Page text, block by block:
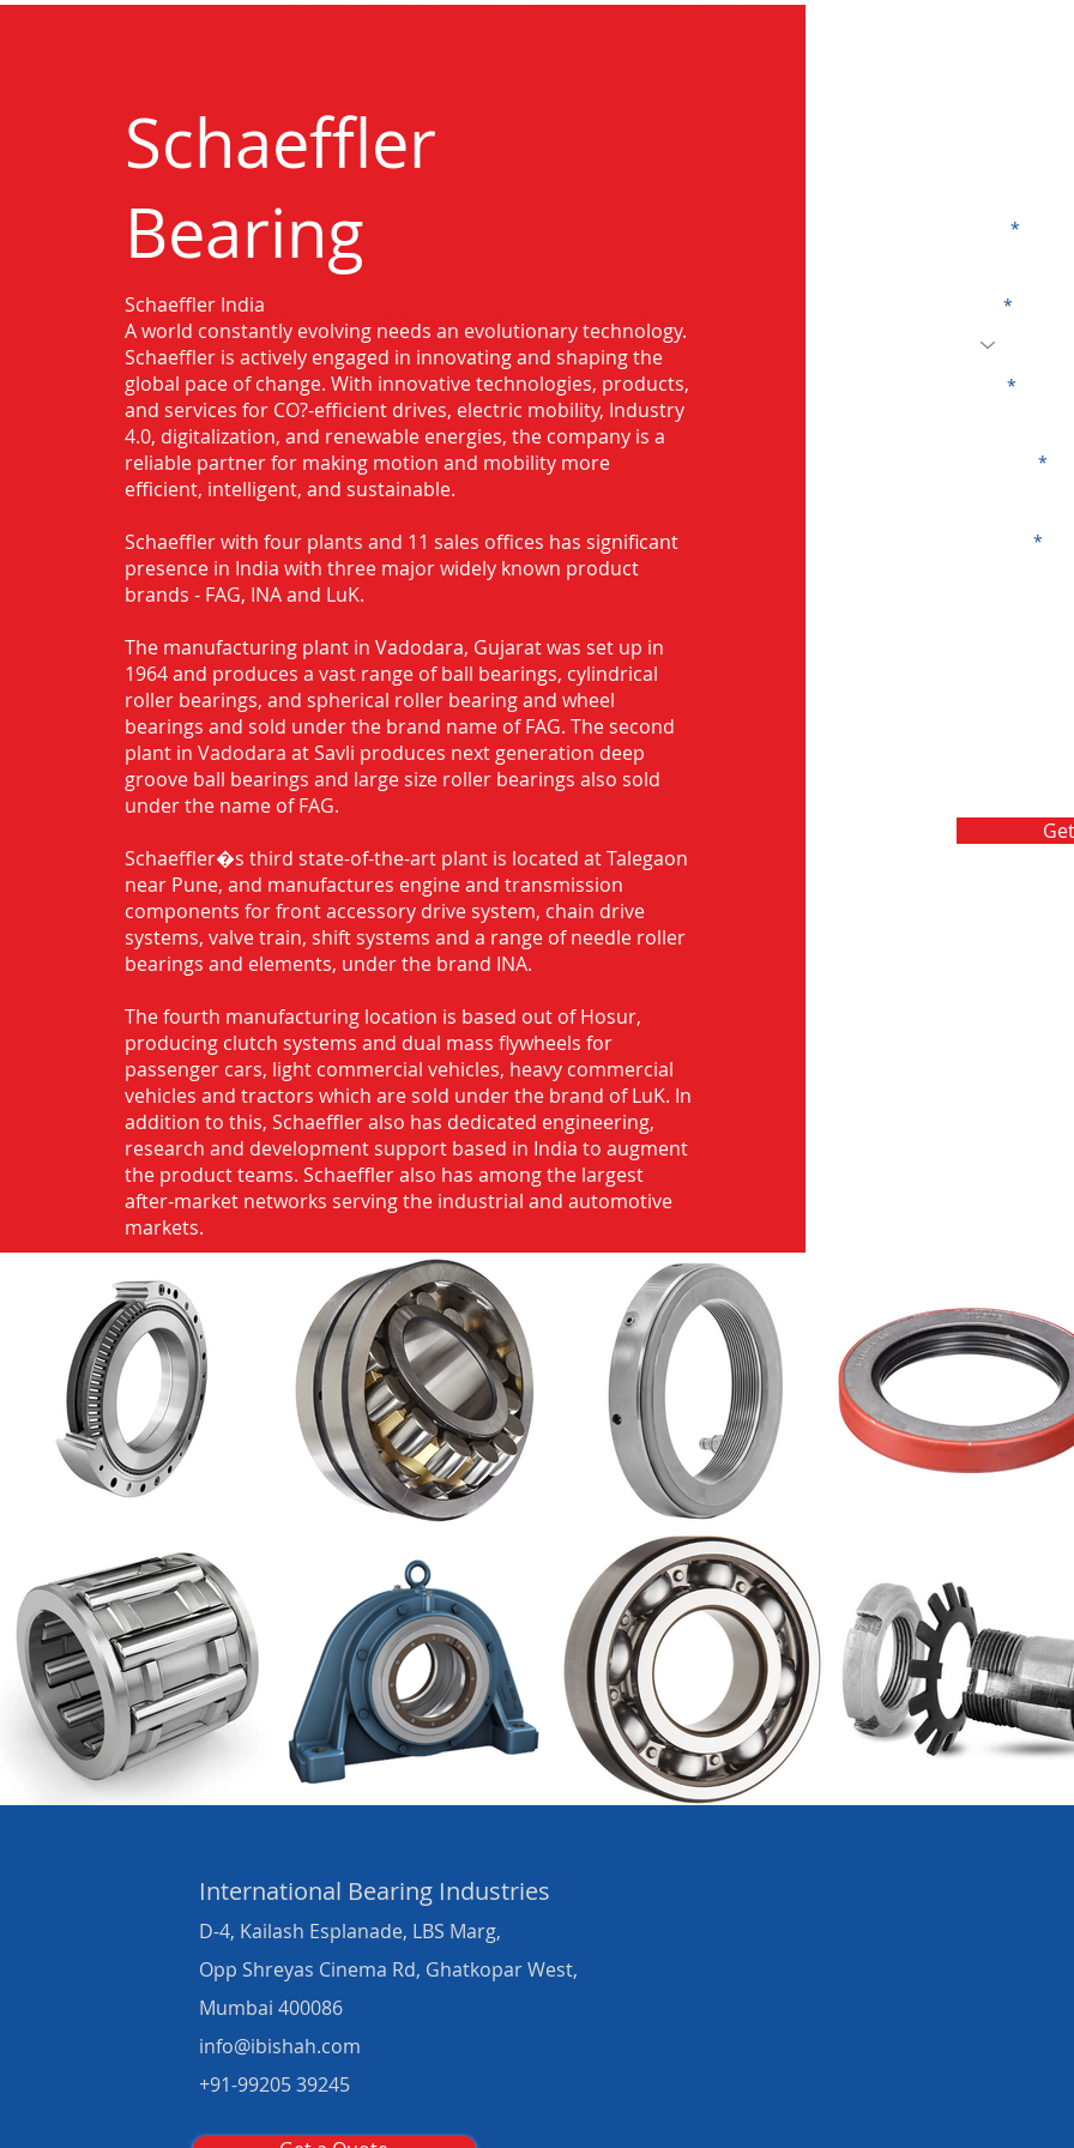
Schaeffler
Bearing
Authorised Distributor for Schaeffler Bearing in
Nanded
Schaeffler India
A world constantly evolving needs an evolutionary technology.
Schaeffler is actively engaged in innovating and shaping the
global pace of change. With innovative technologies, products,
and services for CO?-efficient drives, electric mobility, Industry
4.0, digitalization, and renewable energies, the company is a
reliable partner for making motion and mobility more
efficient, intelligent, and sustainable.
Schaeffler with four plants and 11 sales offices has significant
presence in India with three major widely known product
brands - FAG, INA and LuK.
The manufacturing plant in Vadodara, Gujarat was set up in
1964 and produces a vast range of ball bearings, cylindrical
roller bearings, and spherical roller bearing and wheel
bearings and sold under the brand name of FAG. The second
plant in Vadodara at Savli produces next generation deep
groove ball bearings and large size roller bearings also sold
under the name of FAG.
Schaeffler�s third state-of-the-art plant is located at Talegaon
near Pune, and manufactures engine and transmission
components for front accessory drive system, chain drive
systems, valve train, shift systems and a range of needle roller
bearings and elements, under the brand INA.
The fourth manufacturing location is based out of Hosur,
producing clutch systems and dual mass flywheels for
passenger cars, light commercial vehicles, heavy commercial
vehicles and tractors which are sold under the brand of LuK. In
addition to this, Schaeffler also has dedicated engineering,
research and development support based in India to augment
the product teams. Schaeffler also has among the largest
after-market networks serving the industrial and automotive
markets.
International Bearing Industries
D-4, Kailash Esplanade, LBS Marg,
Opp Shreyas Cinema Rd, Ghatkopar West,
Mumbai 400086
info@ibishah.com
+91-99205 39245